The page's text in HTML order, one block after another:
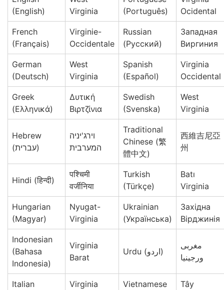
(English)
Virginia
(Português)
Ocidental
French
(Français)
Virginie-
Occidentale
Russian
(Русский)
Западная
Виргиния
German
(Deutsch)
West
Virginia
Spanish
(Español)
Virginia
Occidental
Greek
(Ελληνικά)
Δυτική
Βιρτζίνια
Swedish
(Svenska)
West
Virginia
Hebrew
(עברית)
וירג'יניה
המערבית
Traditional
Chinese (繁
體中文)
西維吉尼亞
州
Hindi (हिन्दी)
पश्चिमी
वर्जीनिया
Turkish
(Türkçe)
Batı
Virginia
Hungarian
(Magyar)
Nyugat-
Virginia
Ukrainian
(Українська)
Західна
Вірджинія
Indonesian
(Bahasa
Indonesia)
Virginia
Barat
Urdu (اردو)
مغربی
ورجینیا
Italian
Virginia
Vietnamese
Tây